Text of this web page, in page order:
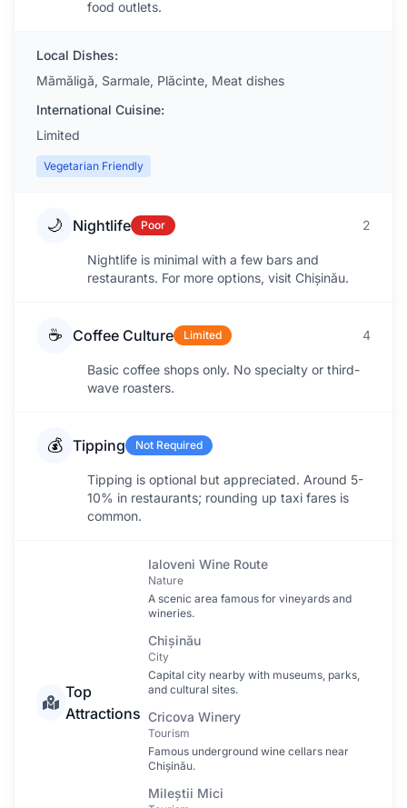
food outlets.
Local Dishes:
Mămăligă, Sarmale, Plăcinte, Meat dishes
International Cuisine:
Limited
Vegetarian Friendly
🌙 Nightlife Poor 2
Nightlife is minimal with a few bars and
restaurants. For more options, visit Chișinău.
☕ Coffee Culture Limited 4
Basic coffee shops only. No specialty or third-
wave roasters.
💰 Tipping Not Required
Tipping is optional but appreciated. Around 5-
10% in restaurants; rounding up taxi fares is
common.
Top
Attractions
Ialoveni Wine Route
Nature
A scenic area famous for vineyards and
wineries.
Chișinău
City
Capital city nearby with museums, parks,
and cultural sites.
Cricova Winery
Tourism
Famous underground wine cellars near
Chișinău.
Mileștii Mici